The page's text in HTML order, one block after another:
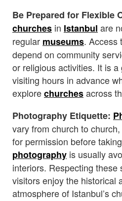
Be Prepared for Flexible
churches in Istanbul are
regular museums. Access
depend on community
or religious activities. It is
visiting hours in advance
explorechurchesacross
Photography Etiquette:
vary from church to
for permission before
photography is usually
interiors. Respecting
visitors enjoy the historical
atmosphere of Istanbul’s